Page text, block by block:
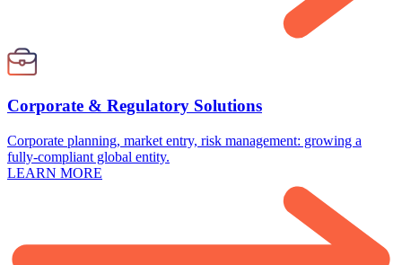
Corporate & Regulatory Solutions
Corporate planning, market entry, risk management: growing a
fully-compliant global entity.
LEARN MORE